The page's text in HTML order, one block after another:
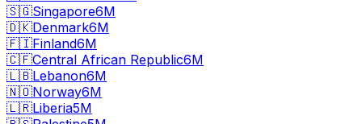
🇸🇬Singapore6M
🇩🇰Denmark6M
🇫🇮Finland6M
🇨🇫Central African Republic6M
🇱🇧Lebanon6M
🇳🇴Norway6M
🇱🇷Liberia5M